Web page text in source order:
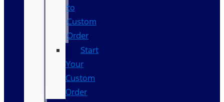
to
Custom
Order
Start
Your
Custom
Order